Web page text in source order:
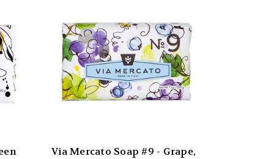
Via Mercato Soap #9 - Grape,